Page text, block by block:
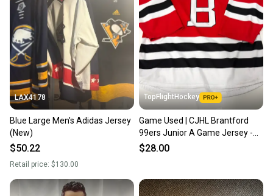
LAX4178
Blue Large Men's Adidas Jersey
(New)
$50.22
Retail price: $130.00
TopFlightHockey
Game Used | CJHL Brantford
99ers Junior A Game Jersey -
Senior Large #14
$28.00